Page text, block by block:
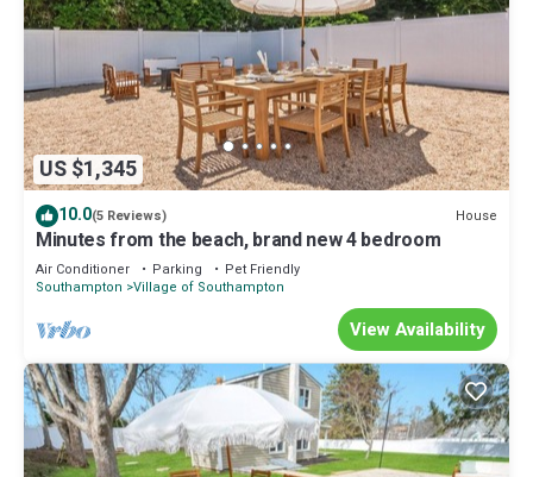
US $1,345
10.0(5 Reviews) House
Minutes from the beach, brand new 4 bedroom
Air Conditioner Parking
Pet Friendly
Southampton Village of Southampton
View Availability